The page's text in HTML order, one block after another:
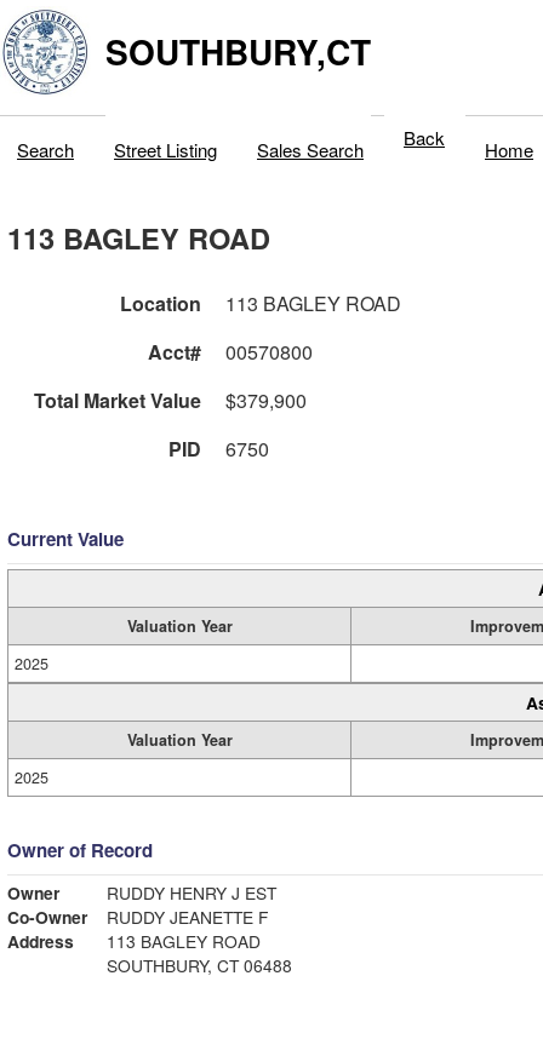
SOUTHBURY,CT
Search Street Listing Sales Search Back Home
113 BAGLEY ROAD
Location
113 BAGLEY ROAD
Acct#
00570800
Total Market Value
$379,900
PID
6750
Current Value
Valuation Year
2025
Valuation Year
2025
Owner of Record
Owner
RUDDY HENRY J EST
Co-Owner
RUDDY JEANETTE F
Address
113 BAGLEY ROAD
SOUTHBURY, CT 06488